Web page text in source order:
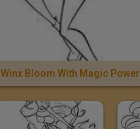
Winx Bloom With Magic Power